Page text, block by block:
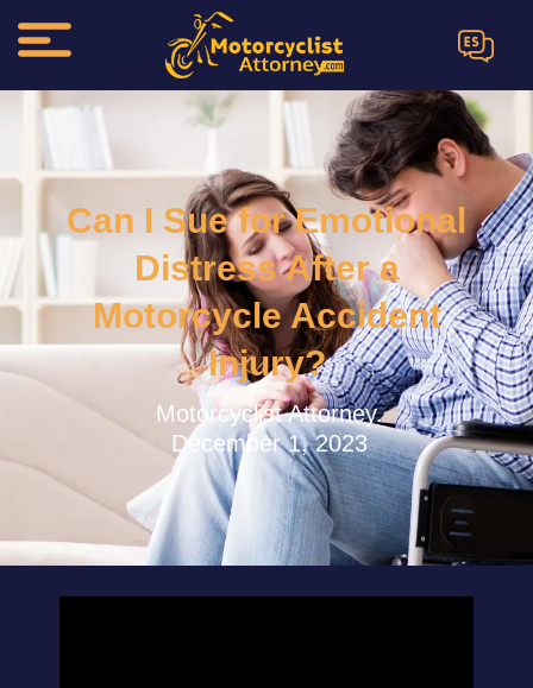
ES
Can I Sue for Emotional
Distress After a
Motorcycle Accident
Injury?
Motorcyclist Attorney.
December 1, 2023